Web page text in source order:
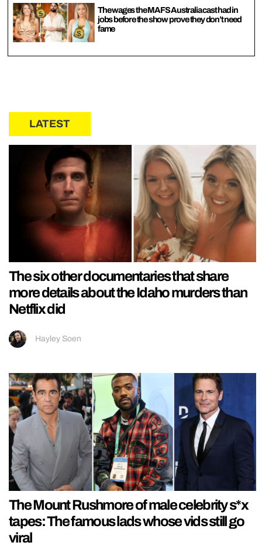
The wages the MAFS Australia cast had in
jobs before the show prove they don’t need
fame
LATEST
The six other documentaries that share
more details about the Idaho murders than
Netflix did
Hayley Soen
The Mount Rushmore of male celebrity s*x
tapes: The famous lads whose vids still go
viral